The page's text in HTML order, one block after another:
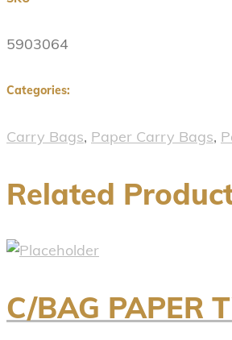
5903064
Categories:
Carry Bags, Paper Carry Bags,
Related
C/BAG PAPER